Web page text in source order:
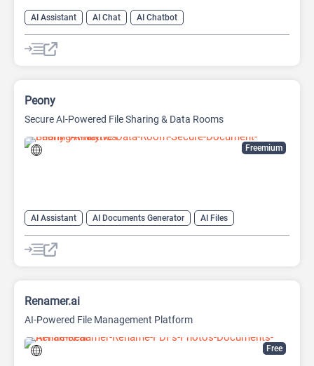
AI Assistant AI Chat
AI Chatbot
AI Document Extraction
AI Files AI PDF AI Productivity
Freemium
Peony
Secure AI-Powered File Sharing & Data Rooms
AI Assistant AI Documents Generator
AI Files
AI Knowledge Management
AI Productivity
AI Search Engine
Free
Renamer.ai
AI-Powered File Management Platform